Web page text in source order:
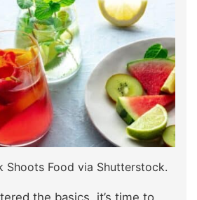
Shoots Food via Shutterstock.